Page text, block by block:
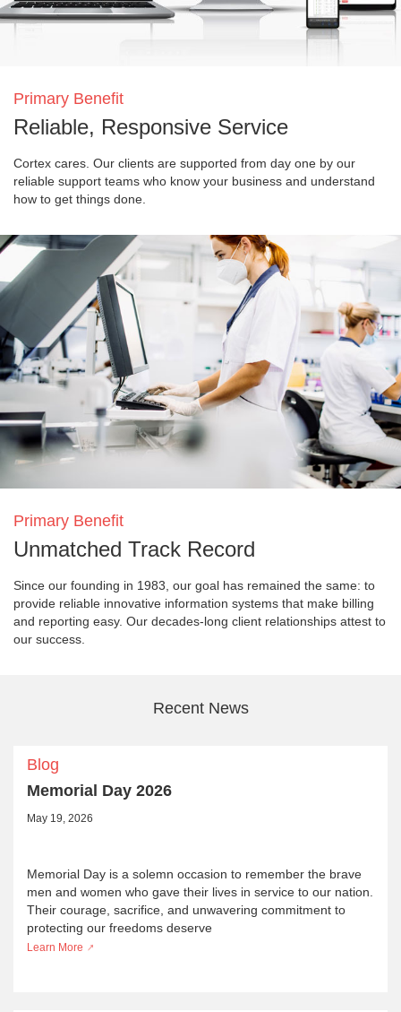
Primary Benefit
Reliable, Responsive Service
Cortex cares. Our clients are supported from day one by our
reliable support teams who know your business and understand
how to get things done.
Primary Benefit
Unmatched Track Record
Since our founding in 1983, our goal has remained the same: to
provide reliable innovative information systems that make billing
and reporting easy. Our decades-long client relationships attest to
our success.
Recent News
Blog
Memorial Day 2026
May 19, 2026
Memorial Day is a solemn occasion to remember the brave
men and women who gave their lives in service to our nation.
Their courage, sacrifice, and unwavering commitment to
protecting our freedoms deserve
Learn More